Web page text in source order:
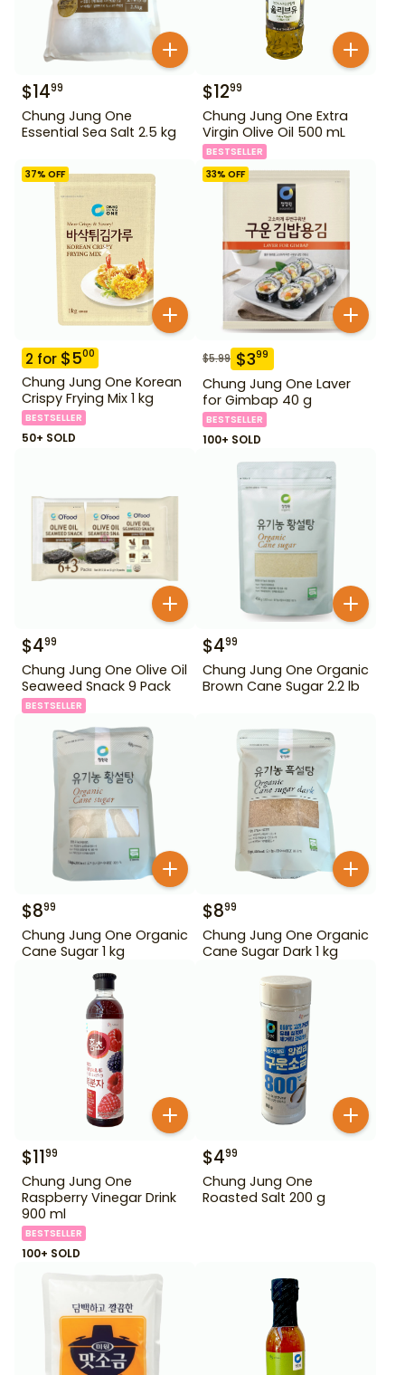
$1499
Chung Jung One
Essential Sea Salt 2.5 kg
$1299
Chung Jung One Extra
Virgin Olive Oil 500 mL
BESTSELLER
37% OFF
2 for $500
Chung Jung One Korean
Crispy Frying Mix 1 kg
BESTSELLER
50+ SOLD
33% OFF
$5.99 $399
Chung Jung One Laver
for Gimbap 40 g
BESTSELLER
100+ SOLD
$499
Chung Jung One Olive Oil
Seaweed Snack 9 Pack
BESTSELLER
$499
Chung Jung One Organic
Brown Cane Sugar 2.2 lb
$899
Chung Jung One Organic
Cane Sugar 1 kg
$899
Chung Jung One Organic
Cane Sugar Dark 1 kg
$1199
Chung Jung One
Raspberry Vinegar Drink
900 ml
BESTSELLER
100+ SOLD
$499
Chung Jung One
Roasted Salt 200 g